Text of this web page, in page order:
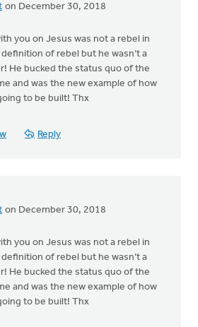
on December 30, 2018
you on Jesus was not a rebel in
of rebel but he wasn’t a
He bucked the status quo of the
and was the new example of how
to be built! Thx
Reply
on December 30, 2018
you on Jesus was not a rebel in
of rebel but he wasn’t a
He bucked the status quo of the
and was the new example of how
to be built! Thx